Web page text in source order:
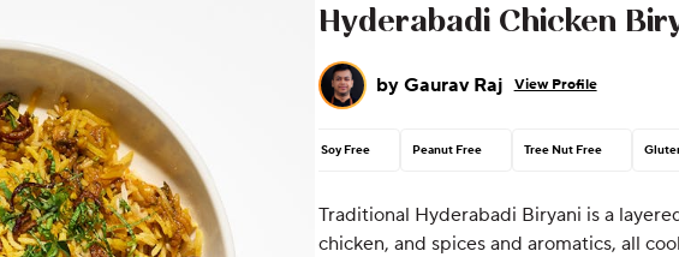
Hyderabadi Chicken
by Gaurav Raj View Profile
Soy Free Peanut Free Tree Nut Free
Traditional Hyderabadi Biryani is a
chicken, and spices and aromatics, all